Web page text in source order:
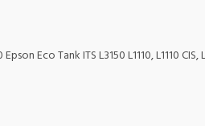
Tank ITS L3150 L1110, L1110 CIS,